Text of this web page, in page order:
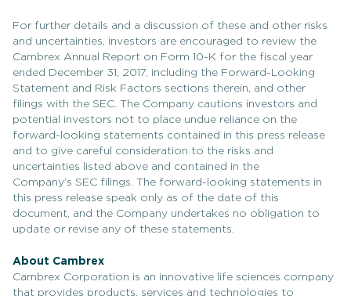
For further details and a discussion of these and other risks
and uncertainties, investors are encouraged to review the
Cambrex Annual Report on Form 10-K for the fiscal year
ended December 31, 2017, including the Forward-Looking
Statement and Risk Factors sections therein, and other
filings with the SEC. The Company cautions investors and
potential investors not to place undue reliance on the
forward-looking statements contained in this press release
and to give careful consideration to the risks and
uncertainties listed above and contained in the
Company’s SEC filings. The forward-looking statements in
this press release speak only as of the date of this
document, and the Company undertakes no obligation to
update or revise any of these statements.
About Cambrex
Cambrex Corporation is an innovative life sciences company
that provides products, services and technologies to